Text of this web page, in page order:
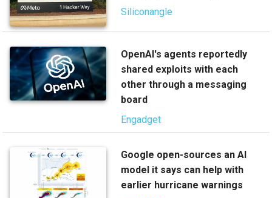
Siliconangle
OpenAI's agents reportedly
shared exploits with each
other through a messaging
board
Engadget
Google open-sources an AI
model it says can help with
earlier hurricane warnings